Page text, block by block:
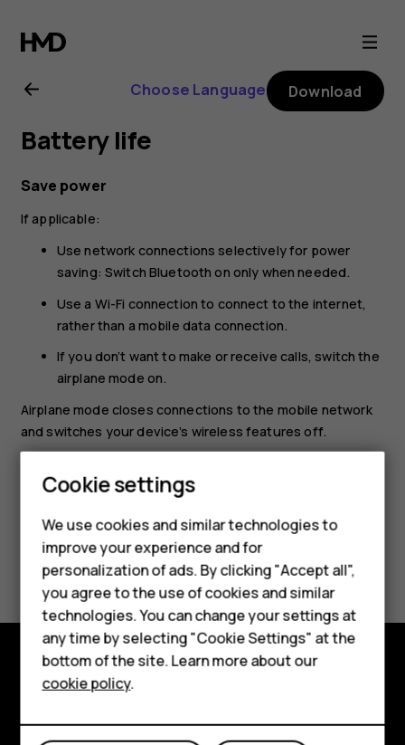
Nokia
225
4G
(2024)
user
guide
Smartphones
Feature phones
Accessories
For business
Tablets
Choose Language Download
Battery life
Save power
If applicable:
Use network connections selectively for power
saving: Switch Bluetooth on only when needed.
Use a Wi-Fi connection to connect to the internet,
rather than a mobile data connection.
If you don’t want to make or receive calls, switch the
airplane mode on.
Airplane mode closes connections to the mobile network
and switches your device’s wireless features off.
Did you find this helpful?
Yes No
Explore
About
Cookie settings
We use cookies and similar technologies to
improve your experience and for
personalization of ads. By clicking "Accept all",
you agree to the use of cookies and similar
technologies. You can change your settings at
any time by selecting "Cookie Settings" at the
bottom of the site. Learn more about our
cookie policy.